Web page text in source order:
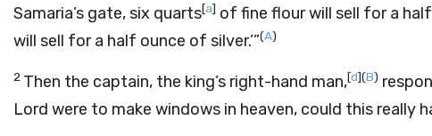
Samaria’s gate, six quarts[a] of fine flour will sell for a
will sell for a half ounce of silver.’”(A)
2 Then the captain, the king’s right-hand man,[d](B)
Lord were to make windows in heaven, could this really